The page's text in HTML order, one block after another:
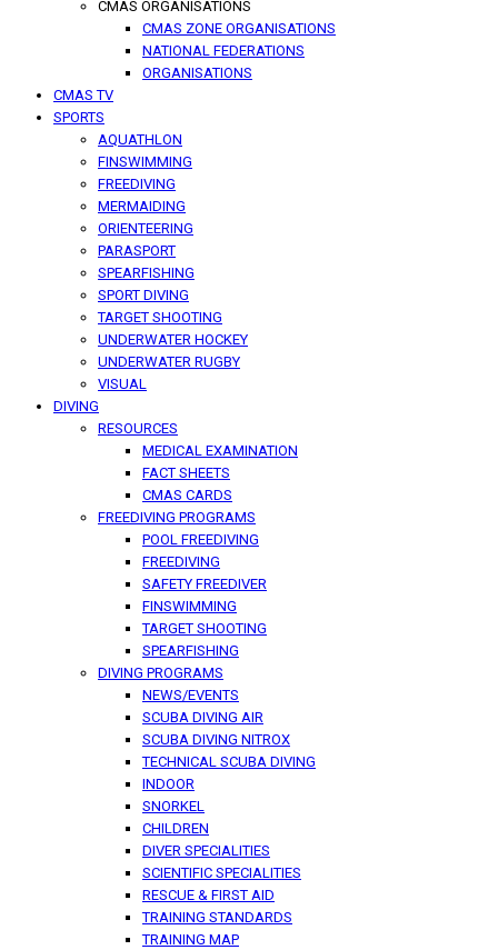
CMAS ORGANISATIONS
CMAS ZONE ORGANISATIONS
NATIONAL FEDERATIONS
ORGANISATIONS
CMAS TV
SPORTS
AQUATHLON
FINSWIMMING
FREEDIVING
MERMAIDING
ORIENTEERING
PARASPORT
SPEARFISHING
SPORT DIVING
TARGET SHOOTING
UNDERWATER HOCKEY
UNDERWATER RUGBY
VISUAL
DIVING
RESOURCES
MEDICAL EXAMINATION
FACT SHEETS
CMAS CARDS
FREEDIVING PROGRAMS
POOL FREEDIVING
FREEDIVING
SAFETY FREEDIVER
FINSWIMMING
TARGET SHOOTING
SPEARFISHING
DIVING PROGRAMS
NEWS/EVENTS
SCUBA DIVING AIR
SCUBA DIVING NITROX
TECHNICAL SCUBA DIVING
INDOOR
SNORKEL
CHILDREN
DIVER SPECIALITIES
SCIENTIFIC SPECIALITIES
RESCUE & FIRST AID
TRAINING STANDARDS
TRAINING MAP